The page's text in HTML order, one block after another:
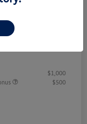
$1,000
$500